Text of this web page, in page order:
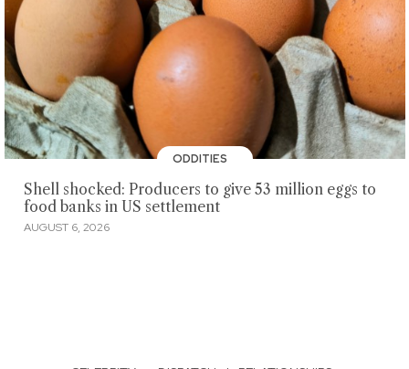
ODDITIES
Shell shocked: Producers to give 53 million eggs to
food banks in US settlement
AUGUST 6, 2026